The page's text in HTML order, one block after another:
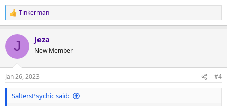
R
e
c
i
s
:
Tinkerman
J Jeza
New Member
Jan 26, 2023 #4
SaltersPsychic said: